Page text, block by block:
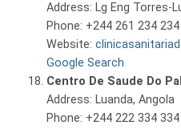
Address: Lg Eng Torres-
Phone: +244 261 234 234
Website:
Google Search
Centro De Saude Do
Address: Luanda, Angola
Phone: +244 222 334 334